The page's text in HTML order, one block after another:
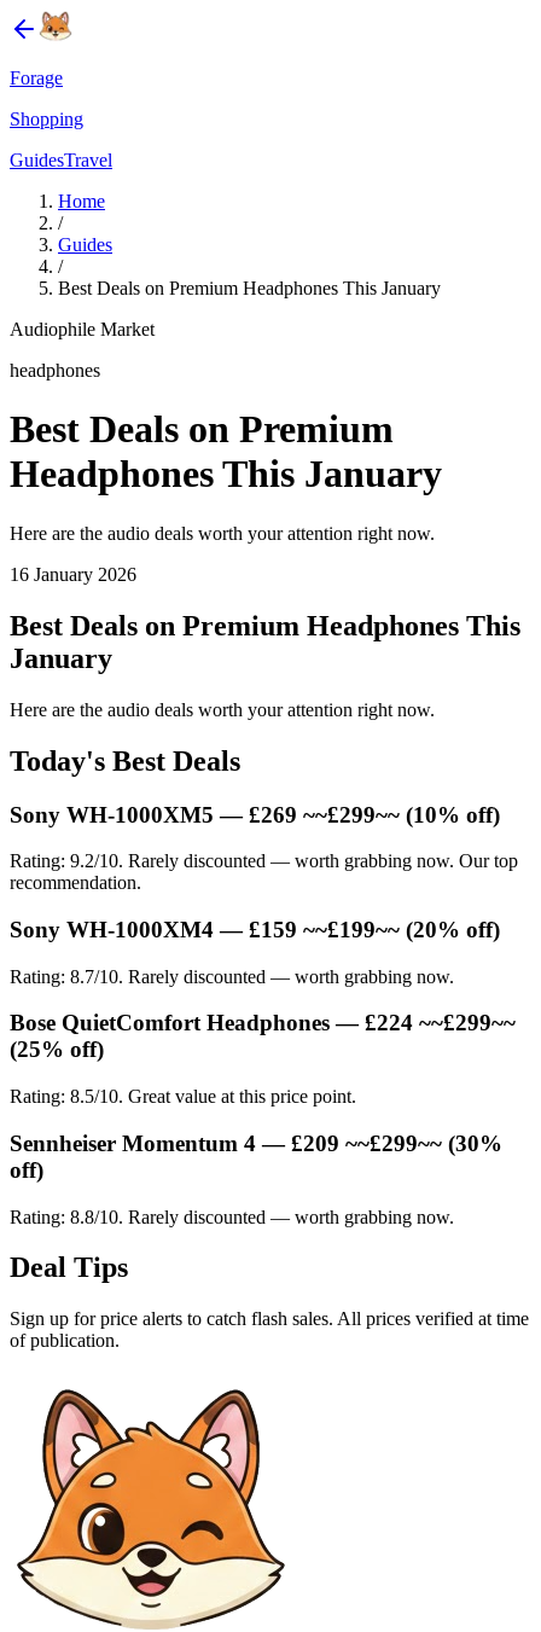
Forage
Shopping
GuidesTravel
Home
/
Guides
/
Best Deals on Premium Headphones This January
Audiophile Market
headphones
Best Deals on Premium
Headphones This January
Here are the audio deals worth your attention right now.
16 January 2026
Best Deals on Premium Headphones This
January
Here are the audio deals worth your attention right now.
Today's Best Deals
Sony WH-1000XM5 — £269 ~~£299~~ (10% off)
Rating: 9.2/10. Rarely discounted — worth grabbing now. Our top
recommendation.
Sony WH-1000XM4 — £159 ~~£199~~ (20% off)
Rating: 8.7/10. Rarely discounted — worth grabbing now.
Bose QuietComfort Headphones — £224 ~~£299~~
(25% off)
Rating: 8.5/10. Great value at this price point.
Sennheiser Momentum 4 — £209 ~~£299~~ (30%
off)
Rating: 8.8/10. Rarely discounted — worth grabbing now.
Deal Tips
Sign up for price alerts to catch flash sales. All prices verified at time
of publication.